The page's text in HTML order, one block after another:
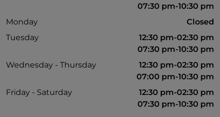
07:30 pm-10:30 pm
Monday
Closed
Tuesday
12:30 pm-02:30 pm
07:30 pm-10:30 pm
Wednesday - Thursday
12:30 pm-02:30 pm
07:00 pm-10:30 pm
Friday - Saturday
12:30 pm-02:30 pm
07:30 pm-10:30 pm